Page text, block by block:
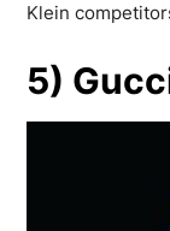
Klein
5)